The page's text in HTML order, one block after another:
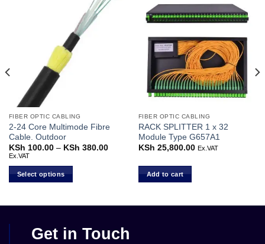
FIBER OPTIC CABLING
2-24 Core Multimode Fibre
Cable. Outdoor
KSh 100.00 – KSh 380.00Price
KSh 380.00
Ex.VAT
Select options
multiple
variants.
FIBER OPTIC CABLING
RACK SPLITTER 1 x 32
Module Type G657A1
KSh 25,800.00 Ex.VAT
Add to cart
Get in Touch